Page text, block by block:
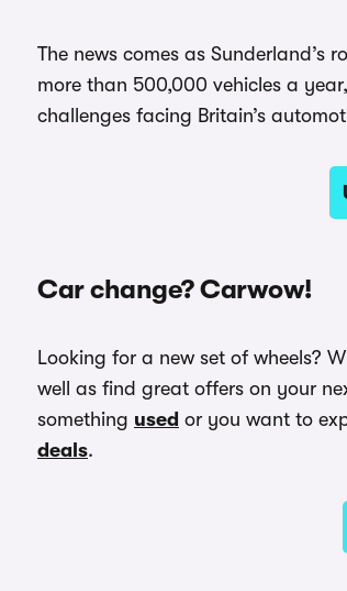
The news comes as Sunderland’s
more than 500,000 vehicles a
challenges facing Britain’s
Car change? Carwow!
Looking for a new set of wheels?
well as find great offers on your
something used or you want to
deals.